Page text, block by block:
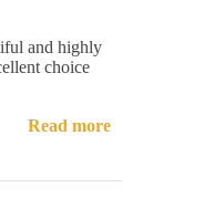
and highly
choice
Read more